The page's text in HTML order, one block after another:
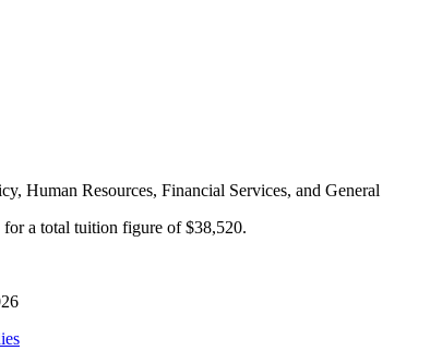
Human Resources, Financial Services, and General
for a total tuition figure of $38,520.